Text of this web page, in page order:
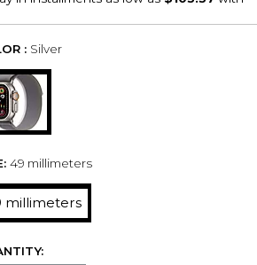
: Silver
49 millimeters
millimeters